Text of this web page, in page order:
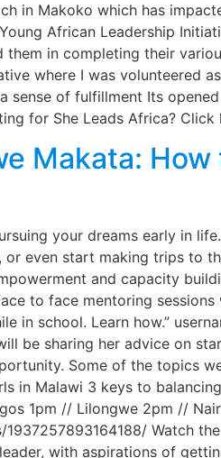
in Makoko which has
African Leadership
in completing their
where I was volunteered
sense of fulfillment Its
for She Leads Africa? Click
Makata:
your dreams early in
even start making trips to
and capacity
to face mentoring
in school. Learn how.”
be sharing her advice on
Some of the topics
in Malawi 3 keys to
1pm // Lilongwe 2pm //
Watch
with aspirations of